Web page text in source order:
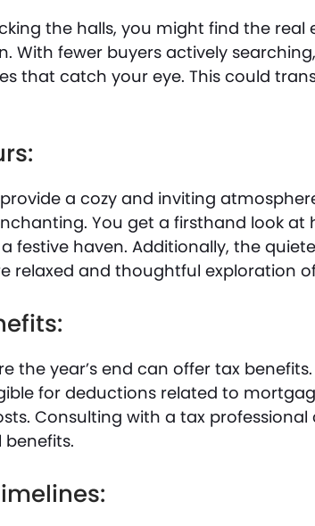
the halls, you might find the real
With fewer buyers actively
that catch your eye. This could
a cozy and inviting
You get a firsthand look
festive haven. Additionally, the
relaxed and thoughtful exploration
the year’s end can offer tax
for deductions related to
Consulting with a tax